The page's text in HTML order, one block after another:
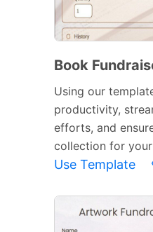
Book
Using our
productivity,
efforts, and
collection for
Use Template